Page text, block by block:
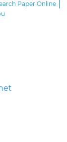
Paper Online